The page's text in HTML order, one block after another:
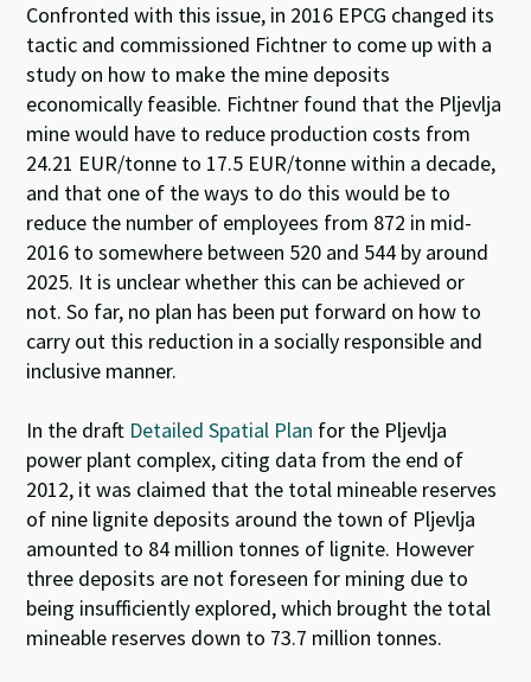
Confronted with this issue, in 2016 EPCG changed its
tactic and commissioned Fichtner to come up with a
study on how to make the mine deposits
economically feasible. Fichtner found that the Pljevlja
mine would have to reduce production costs from
24.21 EUR/tonne to 17.5 EUR/tonne within a decade,
and that one of the ways to do this would be to
reduce the number of employees from 872 in mid-
2016 to somewhere between 520 and 544 by around
2025. It is unclear whether this can be achieved or
not. So far, no plan has been put forward on how to
carry out this reduction in a socially responsible and
inclusive manner.
In the draft Detailed Spatial Plan for the Pljevlja
power plant complex, citing data from the end of
2012, it was claimed that the total mineable reserves
of nine lignite deposits around the town of Pljevlja
amounted to 84 million tonnes of lignite. However
three deposits are not foreseen for mining due to
being insufficiently explored, which brought the total
mineable reserves down to 73.7 million tonnes.